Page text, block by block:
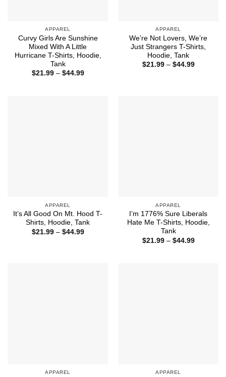
APPAREL
Curvy Girls Are Sunshine
Mixed With A Little
Hurricane T-Shirts, Hoodie,
Tank
$21.99 – $44.99Price
APPAREL
We’re Not Lovers, We’re
Just Strangers T-Shirts,
Hoodie, Tank
$21.99 – $44.99Price
APPAREL
It’s All Good On Mt. Hood T-
Shirts, Hoodie, Tank
$21.99 – $44.99Price
APPAREL
I’m 1776% Sure Liberals
Hate Me T-Shirts, Hoodie,
Tank
$21.99 – $44.99Price
APPAREL APPAREL